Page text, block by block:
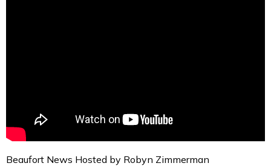
Beaufort News Hosted by Robyn Zimmerman